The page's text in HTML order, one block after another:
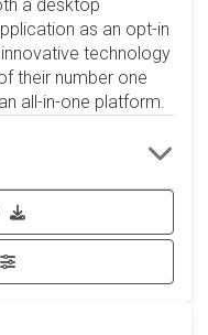
a desktop
as an opt-in
technology
their number one
all-in-one platform.